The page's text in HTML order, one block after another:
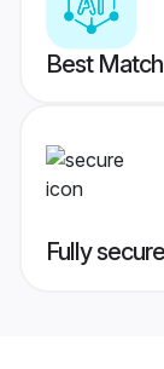
Best
Fully